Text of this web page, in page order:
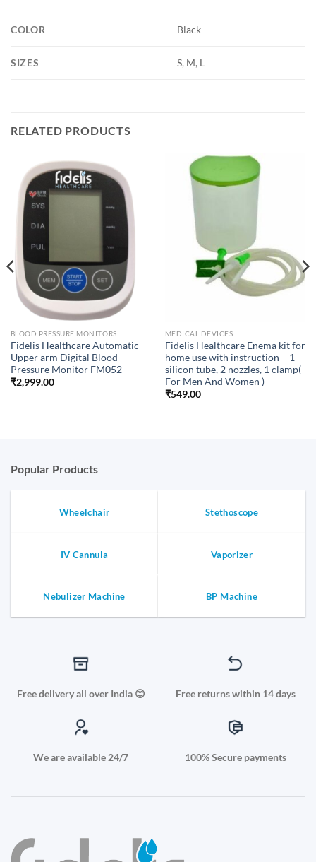
COLOR Black
SIZES S, M, L
RELATED PRODUCTS
BLOOD PRESSURE MONITORS
Fidelis Healthcare Automatic
Upper arm Digital Blood
Pressure Monitor FM052
₹2,999.00
MEDICAL DEVICES
Fidelis Healthcare Enema kit for
home use with instruction – 1
silicon tube, 2 nozzles, 1 clamp(
For Men And Women )
₹549.00
Popular Products
Wheelchair Stethoscope
IV Cannula Vaporizer
Nebulizer Machine BP Machine
Free delivery all over India 😊 Free returns within 14 days
We are available 24/7 100% Secure payments